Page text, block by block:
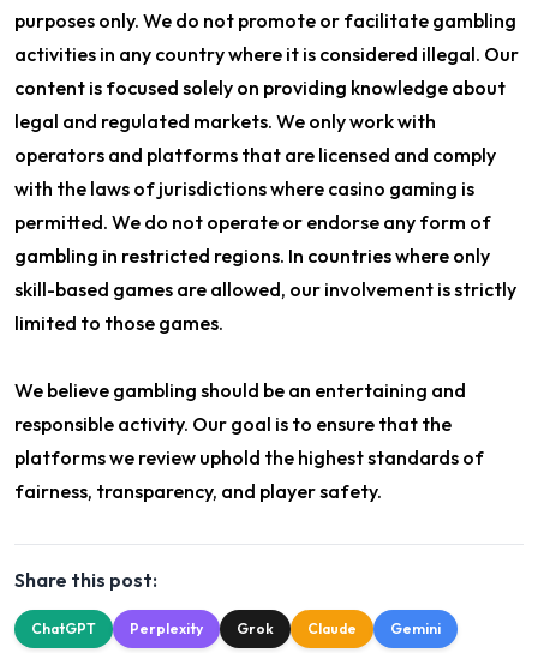
purposes only. We do not promote or facilitate gambling
activities in any country where it is considered illegal. Our
content is focused solely on providing knowledge about
legal and regulated markets. We only work with
operators and platforms that are licensed and comply
with the laws of jurisdictions where casino gaming is
permitted. We do not operate or endorse any form of
gambling in restricted regions. In countries where only
skill-based games are allowed, our involvement is strictly
limited to those games.
We believe gambling should be an entertaining and
responsible activity. Our goal is to ensure that the
platforms we review uphold the highest standards of
fairness, transparency, and player safety.
Share this post:
ChatGPT Perplexity Grok Claude Gemini